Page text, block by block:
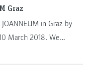
Graz
in Graz by
March 2018. We